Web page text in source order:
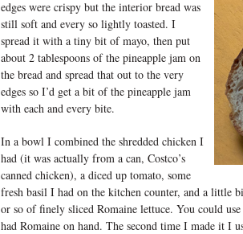
edges were crispy but the interior bread was
still soft and every so lightly toasted. I
spread it with a tiny bit of mayo, then put
about 2 tablespoons of the pineapple jam on
the bread and spread that out to the very
edges so I’d get a bit of the pineapple jam
with each and every bite.
In a bowl I combined the shredded chicken I
had (it was actually from a can, Costco’s
canned chicken), a diced up tomato, some
fresh basil I had on the kitchen counter, and a little
or so of finely sliced Romaine lettuce. You could
had Romaine on hand. The second time I made it